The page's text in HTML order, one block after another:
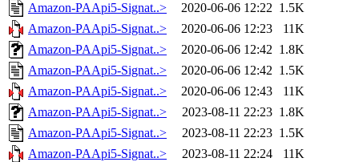
Amazon-PAApi5-Signat..>
2020-06-06 12:22 1.5K
Amazon-PAApi5-Signat..>
2020-06-06 12:23
11K
Amazon-PAApi5-Signat..>
2020-06-06 12:42 1.8K
Amazon-PAApi5-Signat..>
2020-06-06 12:42 1.5K
Amazon-PAApi5-Signat..>
2020-06-06 12:43
11K
Amazon-PAApi5-Signat..>
2023-08-11 22:23 1.8K
Amazon-PAApi5-Signat..>
2023-08-11 22:23 1.5K
Amazon-PAApi5-Signat..>
2023-08-11 22:24
11K